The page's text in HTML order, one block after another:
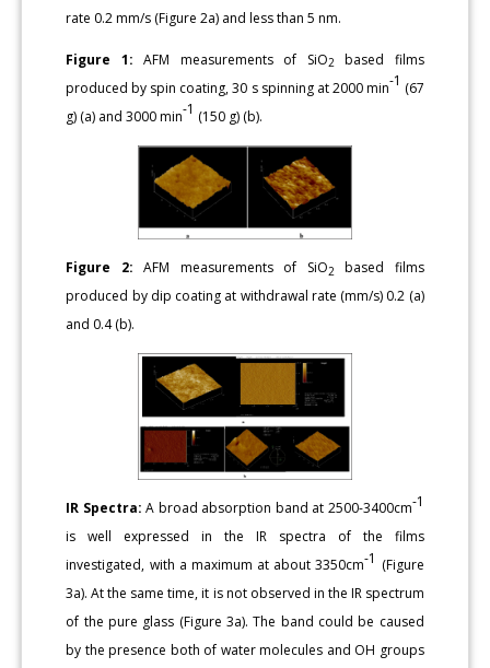
rate 0.2 mm/s (Figure 2a) and less than 5 nm.
Figure 1:AFM measurements of SiO2
based films
produced by spin coating, 30 s spinning at 2000 min-1 (67
g) (a) and 3000 min-1 (150 g) (b).
Figure 2:AFM measurements of SiO2
based films
produced by dip coating at withdrawal rate (mm/s) 0.2 (a)
and 0.4 (b).
IR Spectra: A broad absorption band at 2500-3400cm-1
is well expressed in the IR spectra of the films
investigated, with a maximum at about 3350cm-1 (Figure
3a). At the same time, it is not observed in the IR spectrum
of the pure glass (Figure 3a). The band could be caused
by the presence both of water molecules and OH groups